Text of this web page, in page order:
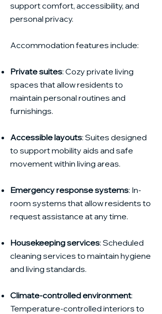
support comfort, accessibility, and
personal privacy.
Accommodation features include:
Private suites: Cozy private living
spaces that allow residents to
maintain personal routines and
furnishings.
Accessible layouts: Suites designed
to support mobility aids and safe
movement within living areas.
Emergency response systems: In-
room systems that allow residents to
request assistance at any time.
Housekeeping services: Scheduled
cleaning services to maintain hygiene
and living standards.
Climate-controlled environment:
Temperature-controlled interiors to